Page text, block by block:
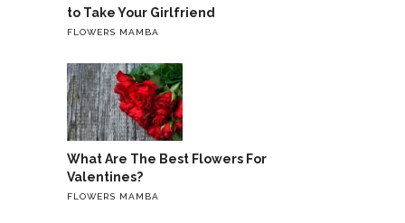
to Take Your Girlfriend
FLOWERS MAMBA
What Are The Best Flowers For
Valentines?
FLOWERS MAMBA